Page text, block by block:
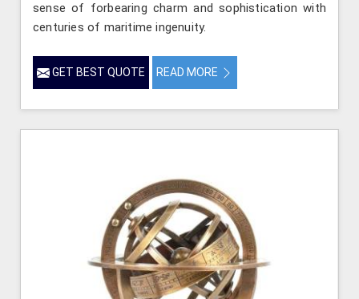
sense of forbearing charm and sophistication with
centuries of maritime ingenuity.
GET BEST QUOTE READ MORE